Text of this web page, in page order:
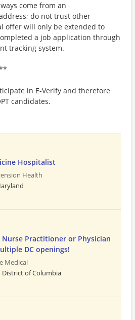
come from an
do not trust other
offer will only be extended to
a job application through
tracking system.
in E-Verify and therefore
candidates.
Hospitalist
Health
Nurse Practitioner or Physician
DC openings!
Medical
District of Columbia